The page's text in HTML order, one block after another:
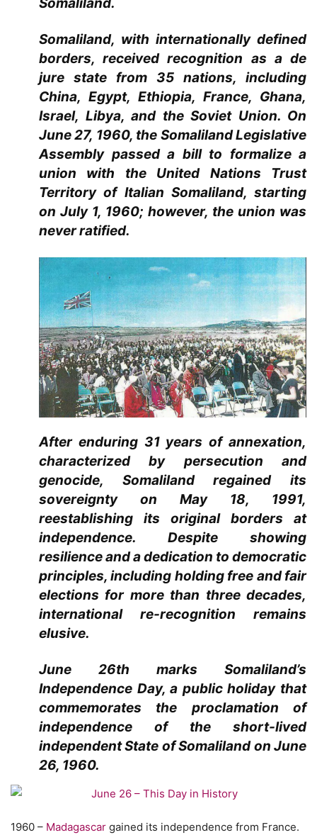
Somaliland, with internationally defined
borders, received recognition as a de
jure state from 35 nations, including
China, Egypt, Ethiopia, France, Ghana,
Israel, Libya, and the Soviet Union. On
June 27, 1960, the Somaliland Legislative
Assembly passed a bill to formalize a
union with the United Nations Trust
Territory of Italian Somaliland, starting
on July 1, 1960; however, the union was
never ratified.
After enduring 31 years of annexation,
characterized by persecution and
genocide, Somaliland regained its
sovereignty on May 18, 1991,
reestablishing its original borders at
independence. Despite showing
resilience and a dedication to democratic
principles, including holding free and fair
elections for more than three decades,
international re-recognition remains
elusive.
June 26th marks Somaliland’s
Independence Day, a public holiday that
commemorates the proclamation of
independence of the short-lived
independent State of Somaliland on June
26, 1960.
1960 – Madagascar gained its independence from France.